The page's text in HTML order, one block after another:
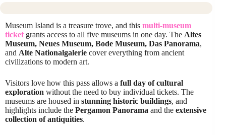
Museum Island is a treasure trove, and this multi-museum
ticket grants access to all five museums in one day. The Altes
Museum, Neues Museum, Bode Museum, Das Panorama,
and Alte Nationalgalerie cover everything from ancient
civilizations to modern art.
Visitors love how this pass allows a full day of cultural
exploration without the need to buy individual tickets. The
museums are housed in stunning historic buildings, and
highlights include the Pergamon Panorama and the extensive
collection of antiquities.